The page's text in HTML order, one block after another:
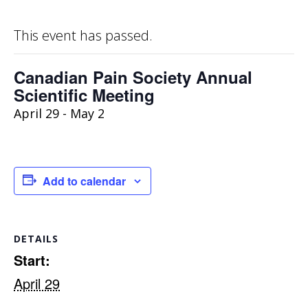
This event has passed.
Canadian Pain Society Annual
Scientific Meeting
April 29 - May 2
Add to calendar
DETAILS
Start:
April 29